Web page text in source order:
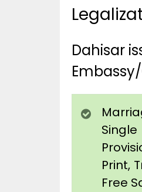
Dahisar
Print,
Free